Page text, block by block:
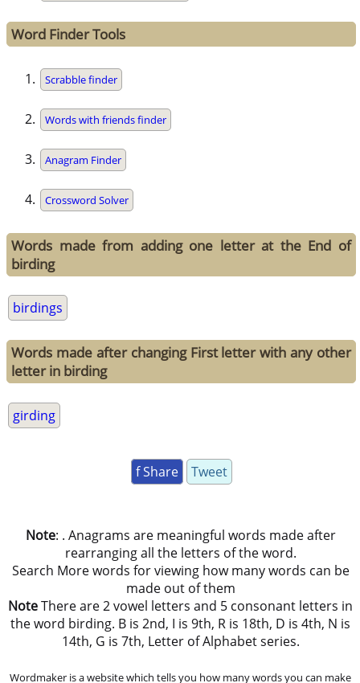
Word Finder Tools
Scrabble finder
Words with friends finder
Anagram Finder
Crossword Solver
Words made from adding one letter at the End of
birding
birdings
Words made after changing First letter with any other
letter in birding
girding
f Share Tweet
Note: . Anagrams are meaningful words made after
rearranging all the letters of the word.
Search More words for viewing how many words can be
made out of them
NoteThere are 2 vowel letters and 5 consonant letters in
the word birding. B is 2nd, I is 9th, R is 18th, D is 4th, N is
14th, G is 7th, Letter of Alphabet series.
Wordmaker is a website which tells you how many words you can make